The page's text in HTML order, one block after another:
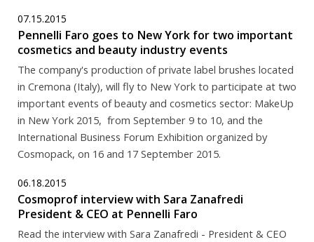
07.15.2015
Pennelli Faro goes to New York for two important
cosmetics and beauty industry events
The company's production of private label brushes located
in Cremona (Italy), will fly to New York to participate at two
important events of beauty and cosmetics sector: MakeUp
in New York 2015, from September 9 to 10, and the
International Business Forum Exhibition organized by
Cosmopack, on 16 and 17 September 2015.
06.18.2015
Cosmoprof interview with Sara Zanafredi
President & CEO at Pennelli Faro
Read the interview with Sara Zanafredi - President & CEO